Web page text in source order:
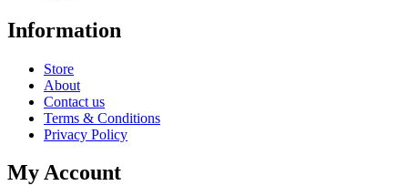
Information
Store
About
Contact us
Terms & Conditions
Privacy Policy
My Account